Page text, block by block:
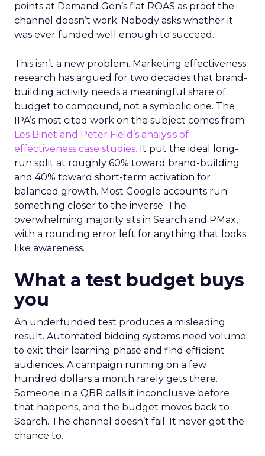
points at Demand Gen’s flat ROAS as proof the
channel doesn’t work. Nobody asks whether it
was ever funded well enough to succeed.
This isn’t a new problem. Marketing effectiveness
research has argued for two decades that brand-
building activity needs a meaningful share of
budget to compound, not a symbolic one. The
IPA’s most cited work on the subject comes from
Les Binet and Peter Field’s analysis of
effectiveness case studies. It put the ideal long-
run split at roughly 60% toward brand-building
and 40% toward short-term activation for
balanced growth. Most Google accounts run
something closer to the inverse. The
overwhelming majority sits in Search and PMax,
with a rounding error left for anything that looks
like awareness.
What a test budget buys
you
An underfunded test produces a misleading
result. Automated bidding systems need volume
to exit their learning phase and find efficient
audiences. A campaign running on a few
hundred dollars a month rarely gets there.
Someone in a QBR calls it inconclusive before
that happens, and the budget moves back to
Search. The channel doesn’t fail. It never got the
chance to.